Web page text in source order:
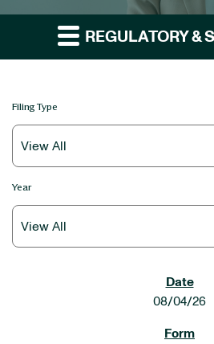
REGULATORY &
Filing Type
Year
08/04/26